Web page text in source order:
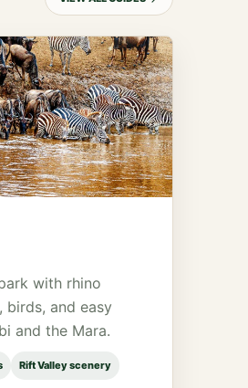
with rhino
birds, and easy
and the Mara.
Rift Valley scenery